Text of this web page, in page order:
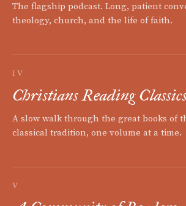
The flagship podcast. Long, patient
theology, church, and the life of faith.
IV
Christians Reading
A slow walk through the great books of
classical tradition, one volume at a time.
V